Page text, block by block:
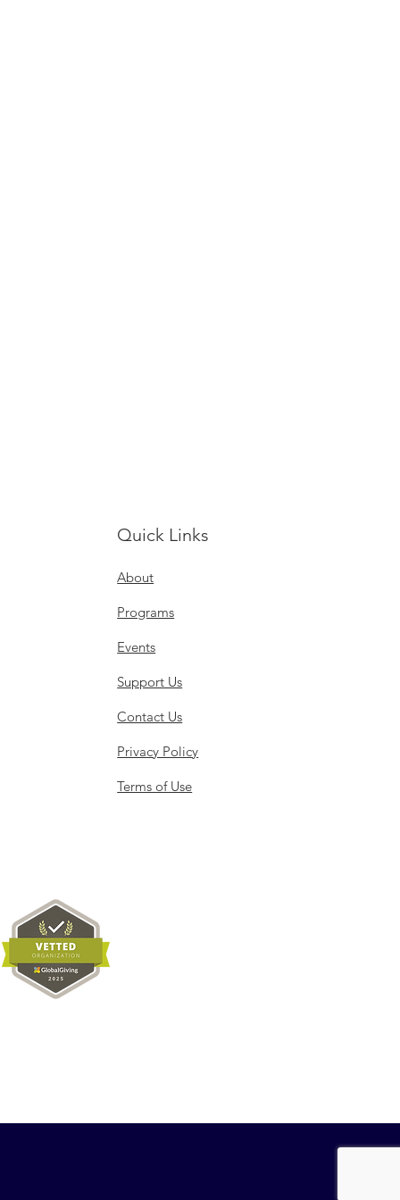
Quick Links
About
Programs
Events
Support Us
Contact Us
Privacy Policy
Terms of Use